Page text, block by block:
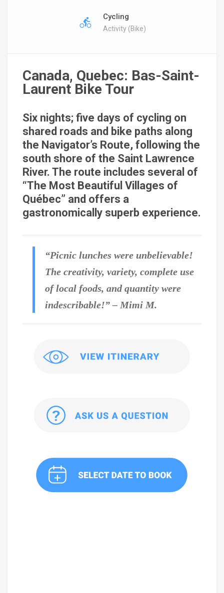
Cycling
Activity (Bike)
Canada, Quebec: Bas-Saint-
Laurent Bike Tour
Six nights; five days of cycling on
shared roads and bike paths along
the Navigator’s Route, following the
south shore of the Saint Lawrence
River. The route includes several of
“The Most Beautiful Villages of
Québec” and offers a
gastronomically superb experience.
“Picnic lunches were unbelievable!
The creativity, variety, complete use
of local foods, and quantity were
indescribable!” – Mimi M.